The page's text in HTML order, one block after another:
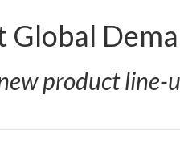
product line-